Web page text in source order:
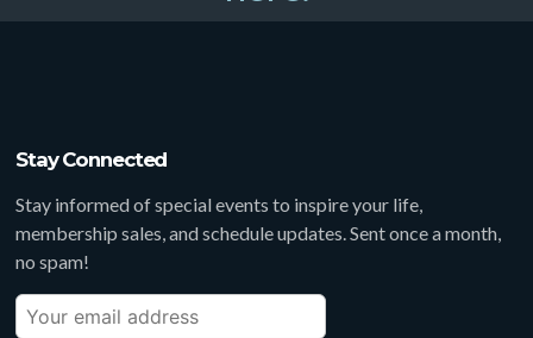
Stay Connected
Stay informed of special events to inspire your life,
membership sales, and schedule updates. Sent once a month,
no spam!